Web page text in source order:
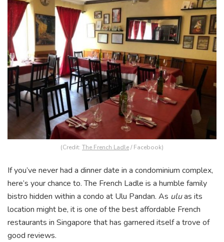
(Credit: The French Ladle/ Facebook)
If you’ve never had a dinner date in a condominium complex,
here’s your chance to. The French Ladle is a humble family
bistro hidden within a condo at Ulu Pandan. As uluas its
location might be, it is one of the best affordable French
restaurants in Singapore that has garnered itself a trove of
good reviews.